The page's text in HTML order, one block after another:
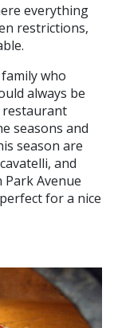
everything
restrictions,
who
always be
restaurant
seasons and
season are
and
Park Avenue
for a nice